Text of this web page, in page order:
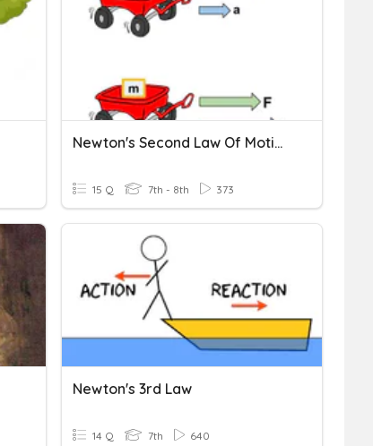
Newton's Second Law Of Motion
15 Q 7th - 8th 373
Newton's 3rd Law
14 Q 7th 640